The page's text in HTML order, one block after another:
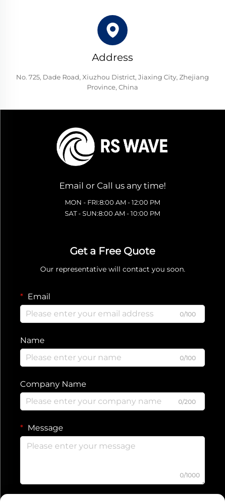
Address
No. 725, Dade Road, Xiuzhou District, Jiaxing City, Zhejiang
Province, China
Email or Call us any time!
MON - FRI:8:00 AM - 12:00 PM
SAT - SUN:8:00 AM - 10:00 PM
Get a Free Quote
Our representative will contact you soon.
Email
0/100
Name
0/100
Company Name
0/200
Message
0/1000